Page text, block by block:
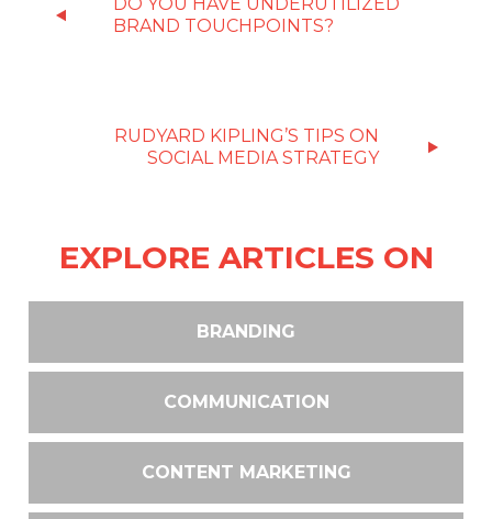
BRAND TOUCHPOINTS?
RUDYARD KIPLING’S TIPS ON
SOCIAL MEDIA STRATEGY
EXPLORE ARTICLES ON
BRANDING
COMMUNICATION
CONTENT MARKETING